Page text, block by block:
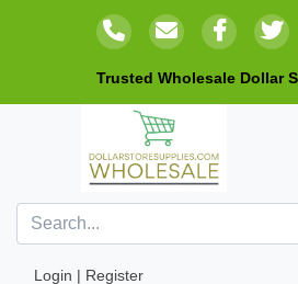
Trusted Wholesale Dollar
Login | Register